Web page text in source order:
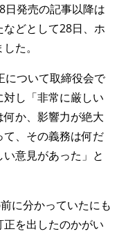
日発売の記事以降は
どとして28日、ホ
た。
について取締役会で
し「非常に厳しい
か、影響力が絶大
、その義務は何だ
意見があった」と
に分かっていたにも
を出したのかがい